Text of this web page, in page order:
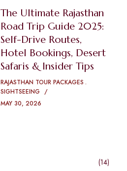
The Ultimate Rajasthan
Road Trip Guide 2025:
Self-Drive Routes,
Hotel Bookings, Desert
Safaris & Insider Tips
RAJASTHAN TOUR PACKAGES
SIGHTSEEING
MAY 30, 2026
(14)